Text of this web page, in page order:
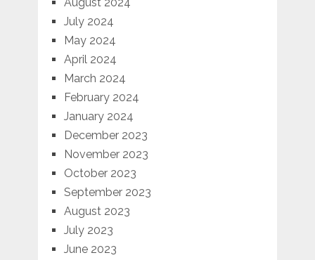
July 2024
May 2024
April 2024
March 2024
February 2024
January 2024
December 2023
November 2023
October 2023
September 2023
August 2023
July 2023
June 2023